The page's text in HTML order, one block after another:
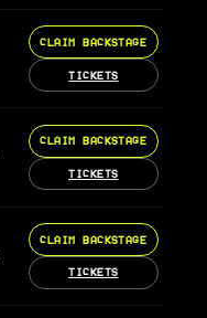
CLAIM BACKSTAGE
TICKETS
CLAIM BACKSTAGE
TICKETS
CLAIM BACKSTAGE
TICKETS